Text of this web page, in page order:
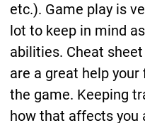
etc.). Game play is
lot to keep in mind
abilities. Cheat
are a great help
the game. Keeping
how that affects you